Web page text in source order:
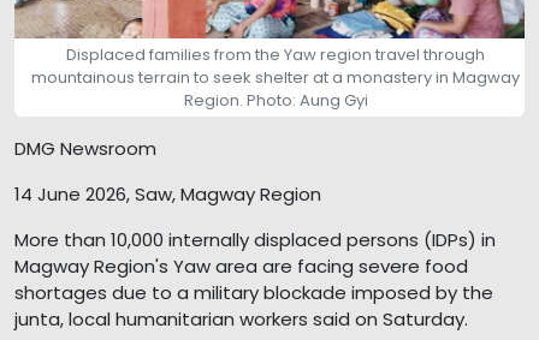
Displaced families from the Yaw region travel through
mountainous terrain to seek shelter at a monastery in Magway
Region. Photo: Aung Gyi
DMG Newsroom
14 June 2026, Saw, Magway Region
More than 10,000 internally displaced persons (IDPs) in
Magway Region's Yaw area are facing severe food
shortages due to a military blockade imposed by the
junta, local humanitarian workers said on Saturday.